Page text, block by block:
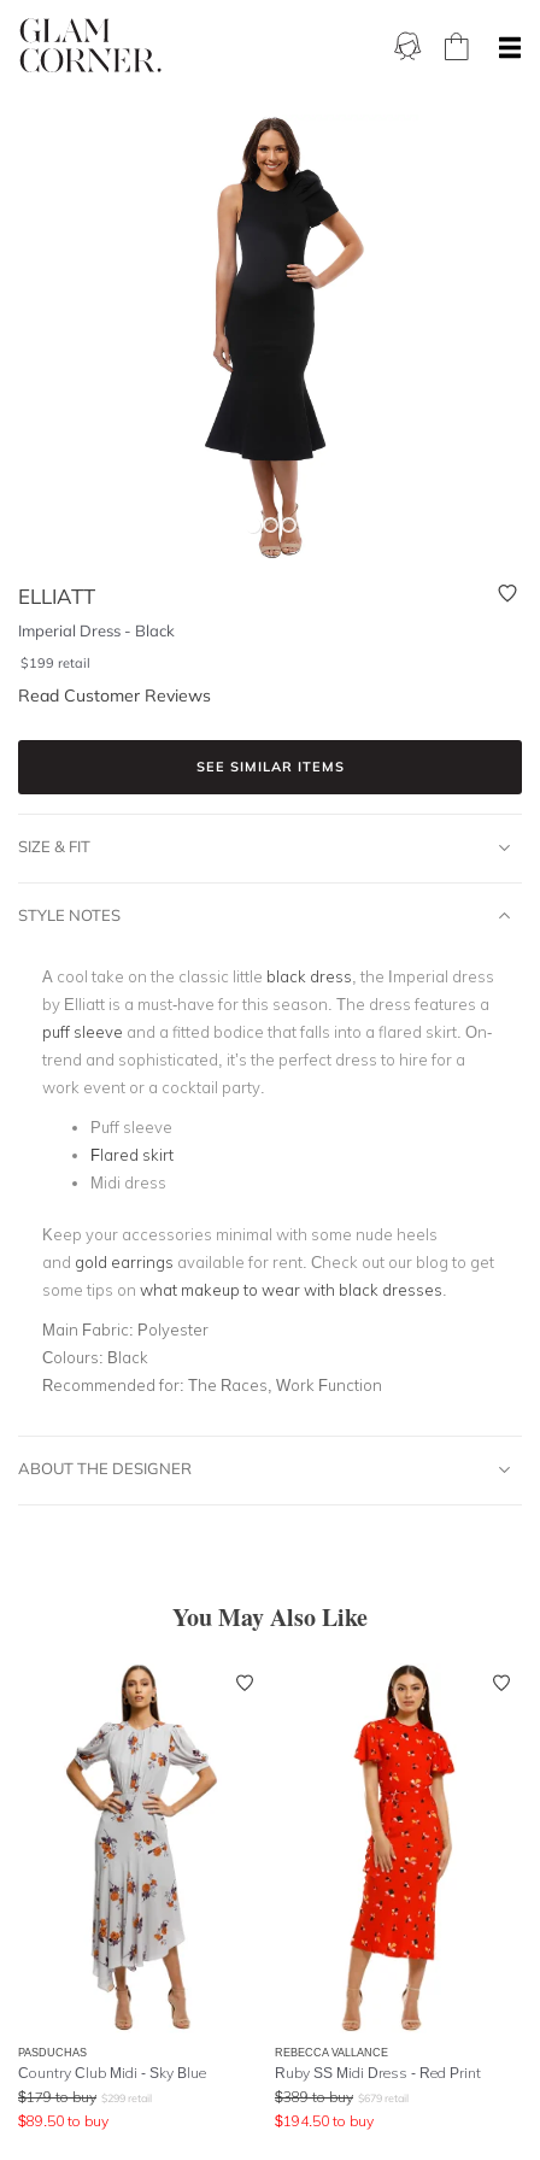
ELLIATT
Imperial Dress - Black
$199 retail
Read Customer Reviews
SEE SIMILAR ITEMS
SIZE & FIT
STYLE NOTES
A cool take on the classic little black dress , the Imperial dress
by Elliatt is a must-have for this season. The dress features a
puff sleeve and a fitted bodice that falls into a flared skirt. On-
trend and sophisticated, it’s the perfect dress to hire for a
work event or a cocktail party.
Puff sleeve
Flared skirt
Midi dress
Keep your accessories minimal with some nude heels
and gold earrings available for rent. Check out our blog to get
some tips on what makeup to wear with black dresses
Main Fabric: Polyester
Colours: Black
Recommended for: The Races, Work Function
ABOUT THE DESIGNER
You May Also Like
PASDUCHAS
Country Club Midi - Sky Blue
$179 to buy $299 retail
$89.50 to buy
REBECCA VALLANCE
Ruby SS Midi Dress - Red Print
$389 to buy $679 retail
$194.50 to buy